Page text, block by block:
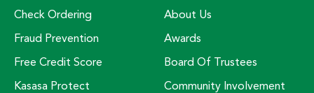
Check Ordering
Fraud Prevention
Free Credit Score
Kasasa Protect
About Us
Awards
Board Of Trustees
Community Involvement